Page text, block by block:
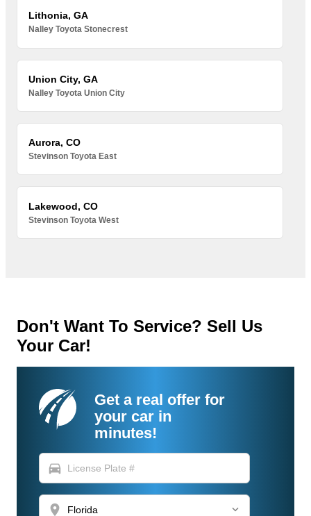
Lithonia, GA
Nalley Toyota Stonecrest
Union City, GA
Nalley Toyota Union City
Aurora, CO
Stevinson Toyota East
Lakewood, CO
Stevinson Toyota West
Don't Want To Service? Sell Us
Your Car!
Get a real offer for
your car in
minutes!
directions_car
location_on